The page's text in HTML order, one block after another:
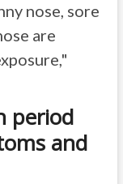
nose, sore
are
period
and